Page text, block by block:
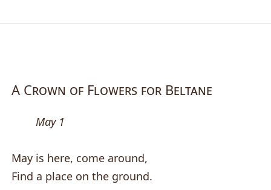
A Crown of Flowers for Beltane
May 1
May is here, come around,
Find a place on the ground.